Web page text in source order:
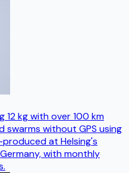
12 kg with over 100 km
swarms without GPS using
at Helsing's
with monthly